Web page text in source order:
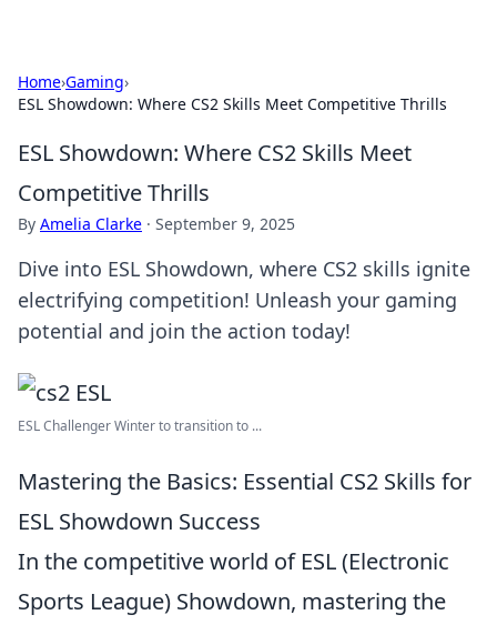
Home›Gaming›
ESL Showdown: Where CS2 Skills Meet Competitive Thrills
ESL Showdown: Where CS2 Skills Meet
Competitive Thrills
By Amelia Clarke · September 9, 2025
Dive into ESL Showdown, where CS2 skills ignite
electrifying competition! Unleash your gaming
potential and join the action today!
ESL Challenger Winter to transition to ...
Mastering the Basics: Essential CS2 Skills for
ESL Showdown Success
In the competitive world of ESL (Electronic
Sports League) Showdown, mastering the